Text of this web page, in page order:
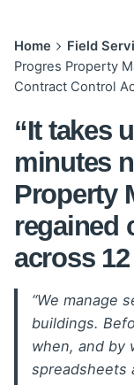
Home
Field
Progres Property
Contract Control
“It takes
minutes
Property
regained
across
“We manage
buildings.
when, and by
spreadsheets